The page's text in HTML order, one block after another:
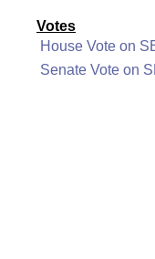
Votes
House Vote on
Senate Vote on